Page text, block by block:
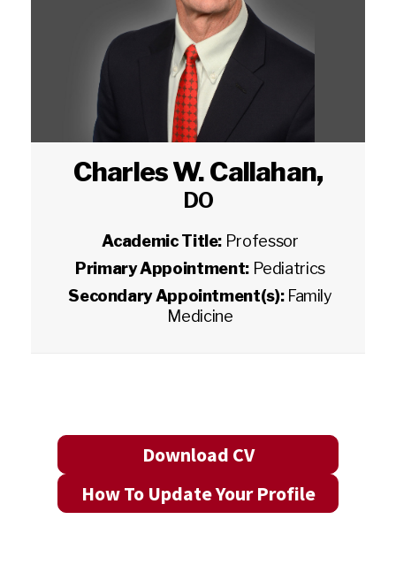
Charles W. Callahan,
DO
Academic Title: Professor
Primary Appointment: Pediatrics
Secondary Appointment(s): Family
Medicine
Download CV
How To Update Your Profile